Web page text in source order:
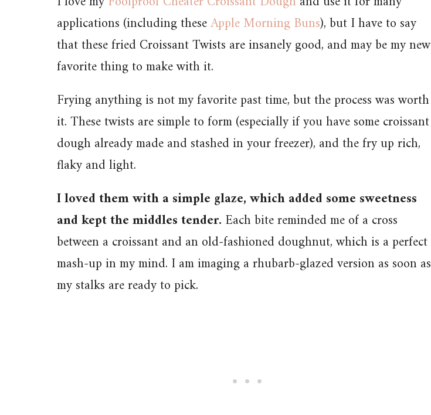
applications (including theseApple Morning Buns), but I have to say
that these fried Croissant Twists are insanely good, and may be my new
favorite thing to make with it.
Frying anything is not my favorite past time, but the process was worth
it. These twists are simple to form (especially if you have some croissant
dough already made and stashed in your freezer), and the fry up rich,
flaky and light.
I loved them with a simple glaze, which added some sweetness
and kept the middles tender. Each bite reminded me of a cross
between a croissant and an old-fashioned doughnut, which is a perfect
mash-up in my mind. I am imaging a rhubarb-glazed version as soon as
my stalks are ready to pick.